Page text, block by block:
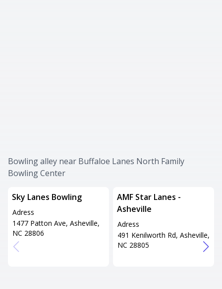
Bowling alley near Buffaloe Lanes North Family
Bowling Center
Sky Lanes Bowling
Adress
1477 Patton Ave, Asheville,
NC 28806
AMF Star Lanes -
Asheville
Adress
491 Kenilworth Rd, Asheville,
NC 28805